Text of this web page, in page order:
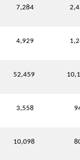
7,284
4,929
52,459
3,558
10,098